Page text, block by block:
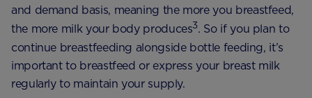
and demand basis, meaning the more you breastfeed,
the more milk your body produces3. So if you plan to
continue breastfeeding alongside bottle feeding, it’s
important to breastfeed or express your breast milk
regularly to maintain your supply.